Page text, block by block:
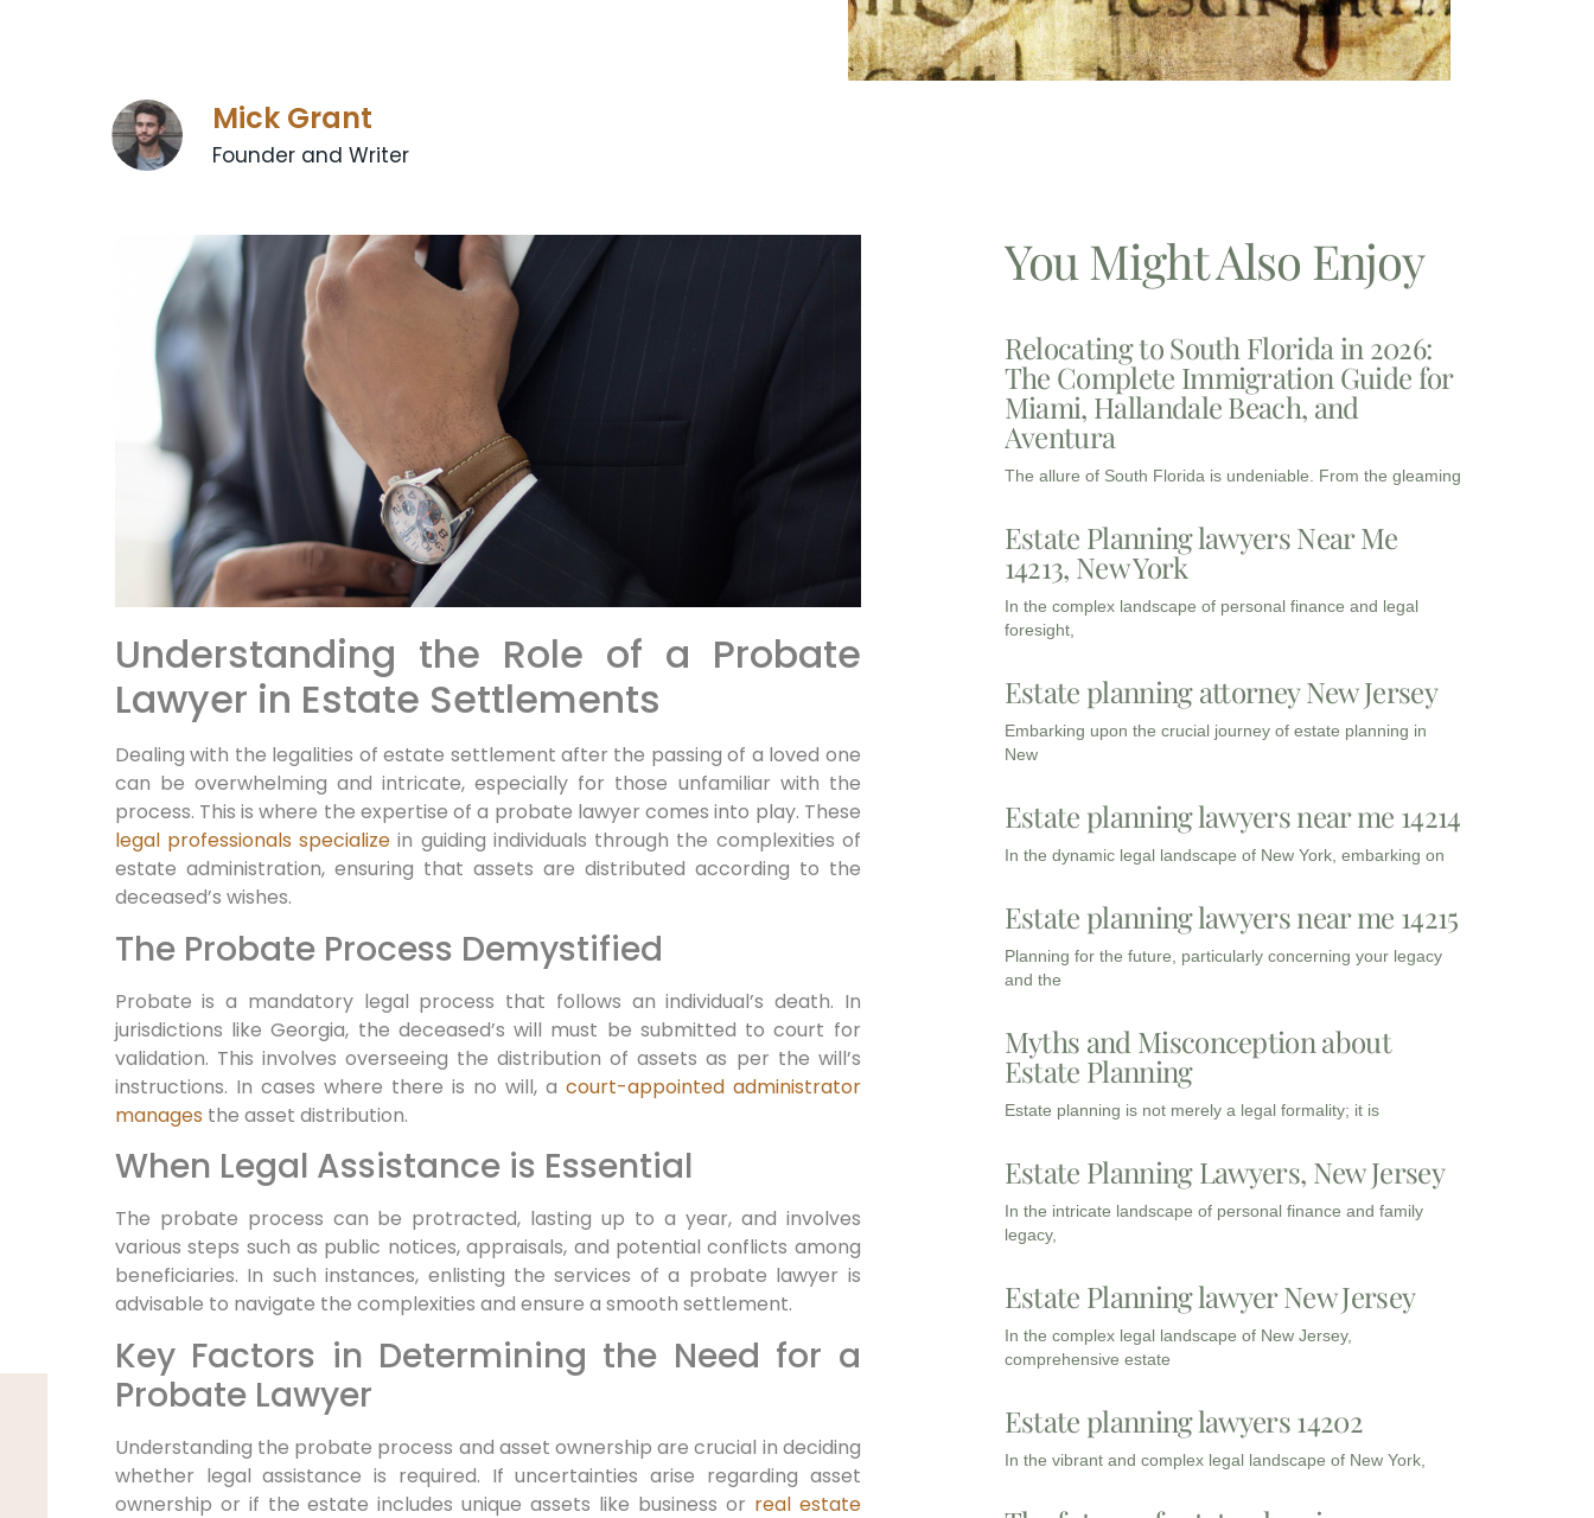
Mick Grant
Founder and Writer
Understanding the Role of a Probate
Lawyer in Estate Settlements
Dealing with the legalities of estate settlement after the passing of a loved one
can be overwhelming and intricate, especially for those unfamiliar with the
process. This is where the expertise of a probate lawyer comes into play. These
legal professionals specialize in guiding individuals through the complexities of
estate administration, ensuring that assets are distributed according to the
deceased’s wishes.
The Probate Process Demystified
Probate is a mandatory legal process that follows an individual’s death. In
jurisdictions like Georgia, the deceased’s will must be submitted to court for
validation. This involves overseeing the distribution of assets as per the will’s
instructions. In cases where there is no will, a court-appointed administrator
manages the asset distribution.
When Legal Assistance is Essential
The probate process can be protracted, lasting up to a year, and involves
various steps such as public notices, appraisals, and potential conflicts among
beneficiaries. In such instances, enlisting the services of a probate lawyer is
advisable to navigate the complexities and ensure a smooth settlement.
Key Factors in Determining the Need for a
Probate Lawyer
Understanding the probate process and asset ownership are crucial in deciding
whether legal assistance is required. If uncertainties arise regarding asset
ownership or if the estate includes unique assets like business or real estate
You Might Also Enjoy
Relocating to South Florida in 2026:
The Complete Immigration Guide for
Miami, Hallandale Beach, and
Aventura
The allure of South Florida is undeniable. From the gleaming
Estate Planning lawyers Near Me
14213, New York
In the complex landscape of personal finance and legal
foresight,
Estate planning attorney New Jersey
Embarking upon the crucial journey of estate planning in
New
Estate planning lawyers near me 14214
In the dynamic legal landscape of New York, embarking on
Estate planning lawyers near me 14215
Planning for the future, particularly concerning your legacy
and the
Myths and Misconception about
Estate Planning
Estate planning is not merely a legal formality; it is
Estate Planning Lawyers, New Jersey
In the intricate landscape of personal finance and family
legacy,
Estate Planning lawyer New Jersey
In the complex legal landscape of New Jersey,
comprehensive estate
Estate planning lawyers 14202
In the vibrant and complex legal landscape of New York,